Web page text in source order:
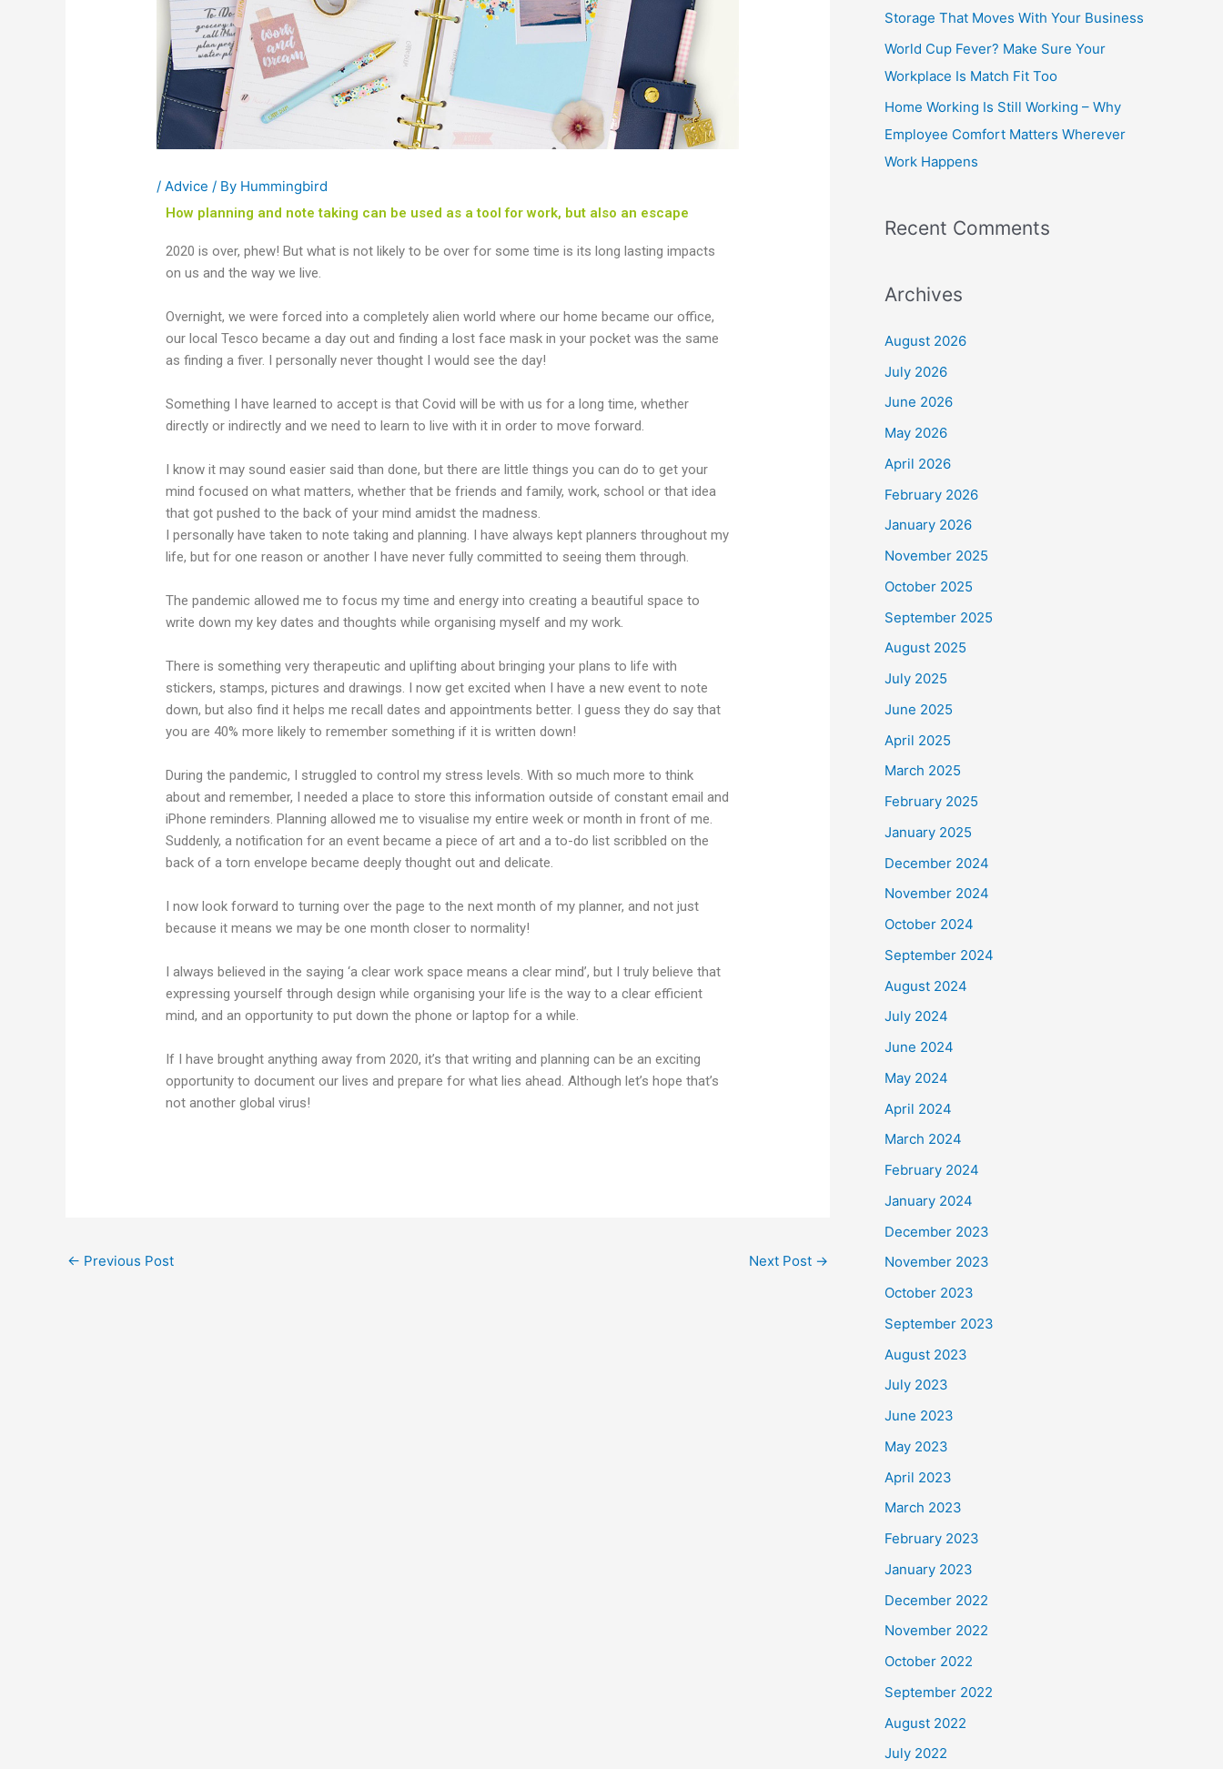
/Advice / By Hummingbird
How planning and note taking can be used as a tool for work, but also an escape
2020 is over, phew! But what is not likely to be over for some time is its long lasting impacts
on us and the way we live.
Overnight, we were forced into a completely alien world where our home became our office,
our local Tesco became a day out and finding a lost face mask in your pocket was the same
as finding a fiver. I personally never thought I would see the day!
Something I have learned to accept is that Covid will be with us for a long time, whether
directly or indirectly and we need to learn to live with it in order to move forward.
I know it may sound easier said than done, but there are little things you can do to get your
mind focused on what matters, whether that be friends and family, work, school or that idea
that got pushed to the back of your mind amidst the madness.
I personally have taken to note taking and planning. I have always kept planners throughout my
life, but for one reason or another I have never fully committed to seeing them through.
The pandemic allowed me to focus my time and energy into creating a beautiful space to
write down my key dates and thoughts while organising myself and my work.
There is something very therapeutic and uplifting about bringing your plans to life with
stickers, stamps, pictures and drawings. I now get excited when I have a new event to note
down, but also find it helps me recall dates and appointments better. I guess they do say that
you are 40% more likely to remember something if it is written down!
During the pandemic, I struggled to control my stress levels. With so much more to think
about and remember, I needed a place to store this information outside of constant email and
iPhone reminders. Planning allowed me to visualise my entire week or month in front of me.
Suddenly, a notification for an event became a piece of art and a to-do list scribbled on the
back of a torn envelope became deeply thought out and delicate.
I now look forward to turning over the page to the next month of my planner, and not just
because it means we may be one month closer to normality!
I always believed in the saying ‘a clear work space means a clear mind’, but I truly believe that
expressing yourself through design while organising your life is the way to a clear efficient
mind, and an opportunity to put down the phone or laptop for a while.
If I have brought anything away from 2020, it’s that writing and planning can be an exciting
opportunity to document our lives and prepare for what lies ahead. Although let’s hope that’s
not another global virus!
← Previous Post Next Post →
r
:
Storage That Moves With Your Business
World Cup Fever? Make Sure Your
Workplace Is Match Fit Too
Home Working Is Still Working – Why
Employee Comfort Matters Wherever
Work Happens
Recent Comments
Archives
August 2026
July 2026
June 2026
May 2026
April 2026
February 2026
January 2026
November 2025
October 2025
September 2025
August 2025
July 2025
June 2025
April 2025
March 2025
February 2025
January 2025
December 2024
November 2024
October 2024
September 2024
August 2024
July 2024
June 2024
May 2024
April 2024
March 2024
February 2024
January 2024
December 2023
November 2023
October 2023
September 2023
August 2023
July 2023
June 2023
May 2023
April 2023
March 2023
February 2023
January 2023
December 2022
November 2022
October 2022
September 2022
August 2022
July 2022